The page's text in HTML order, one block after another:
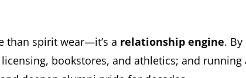
than spirit wear—it’s a relationship engine.
bookstores, and athletics; and running